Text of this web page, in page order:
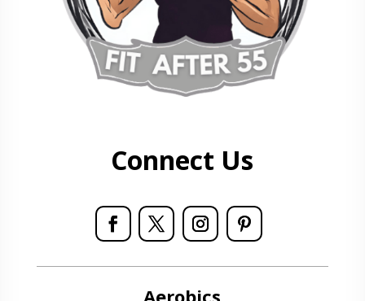
Connect Us
Aerobics